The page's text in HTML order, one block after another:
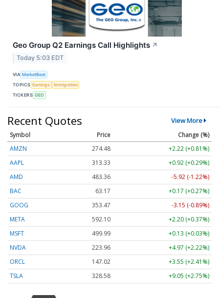
Geo Group Q2 Earnings Call Highlights ↗
Today 5:03 EDT
VIA MarketBeat
TOPICS Earnings
Immigration
TICKERS GEO
Recent Quotes View More
Symbol Price
Change (%)
AMZN
274.48
+2.22 (+0.81%)
AAPL
313.33
+0.92 (+0.29%)
AMD
483.36
-5.92 (-1.22%)
BAC
63.17
+0.17 (+0.27%)
GOOG
353.47
-3.15 (-0.89%)
META
592.10
+2.20 (+0.37%)
MSFT
499.99
+0.13 (+0.03%)
NVDA
223.96
+4.97 (+2.22%)
ORCL
147.02
+3.55 (+2.41%)
TSLA
328.58 +9.05 (+2.75%)